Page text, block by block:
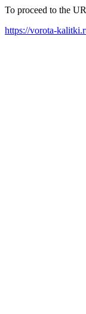
To proceed to the
https://vorota-